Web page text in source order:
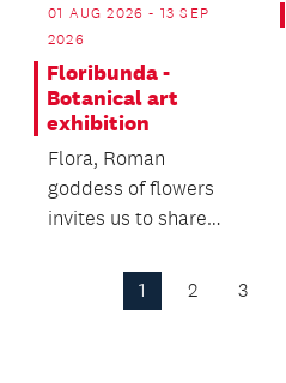
01 AUG 2026 - 13 SEP
2026
Floribunda -
Botanical art
exhibition
Flora, Roman
goddess of flowers
invites us to share
beauty of the plants
1 2 3